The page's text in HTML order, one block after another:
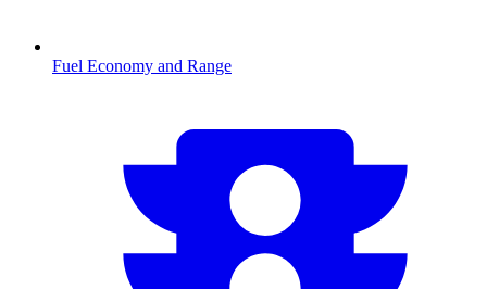
Fuel Economy and Range